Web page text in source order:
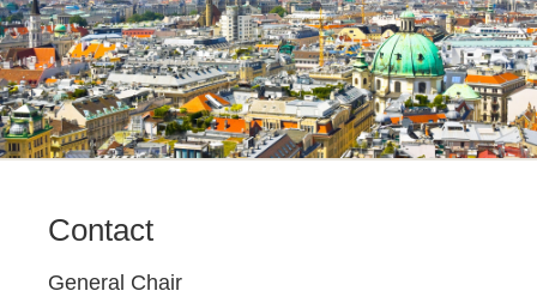
Contact
General Chair